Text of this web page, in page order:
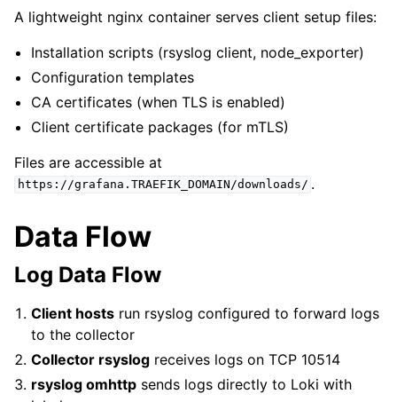
A lightweight nginx container serves client setup files:
Installation scripts (rsyslog client, node_exporter)
Configuration templates
CA certificates (when TLS is enabled)
Client certificate packages (for mTLS)
Files are accessible at
https://grafana.TRAEFIK_DOMAIN/downloads/ .
Data Flow
Log Data Flow
Client hosts run rsyslog configured to forward logs
to the collector
Collector rsyslog receives logs on TCP 10514
rsyslog omhttp sends logs directly to Loki with